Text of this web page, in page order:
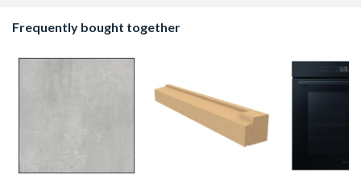
Frequently bought together